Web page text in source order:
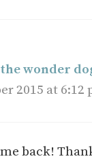
wonder
2015 at 6:12
back!